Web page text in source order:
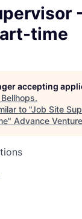
time
accepting
Bellhops.
to "Job Site
" Advance